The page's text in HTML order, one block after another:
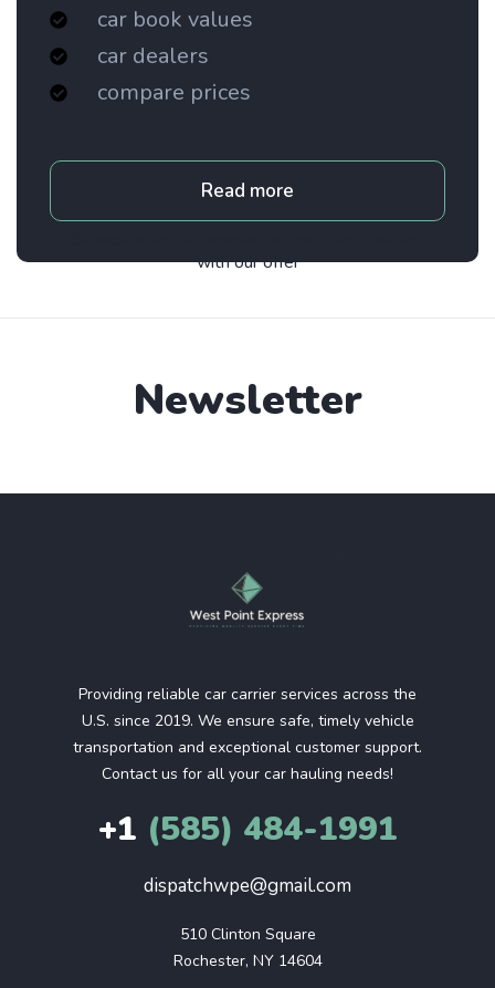
car book values
car dealers
compare prices
Read more
Newsletter
with our offer
Providing reliable car carrier services across the
U.S. since 2019. We ensure safe, timely vehicle
transportation and exceptional customer support.
Contact us for all your car hauling needs!
+1 (585) 484-1991
dispatchwpe@gmail.com
510 Clinton Square
Rochester, NY 14604